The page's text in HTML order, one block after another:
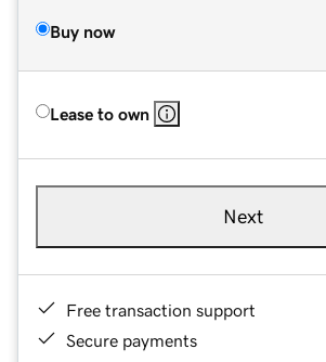
Buy now
Lease to own
Next
Free transaction support
Secure payments